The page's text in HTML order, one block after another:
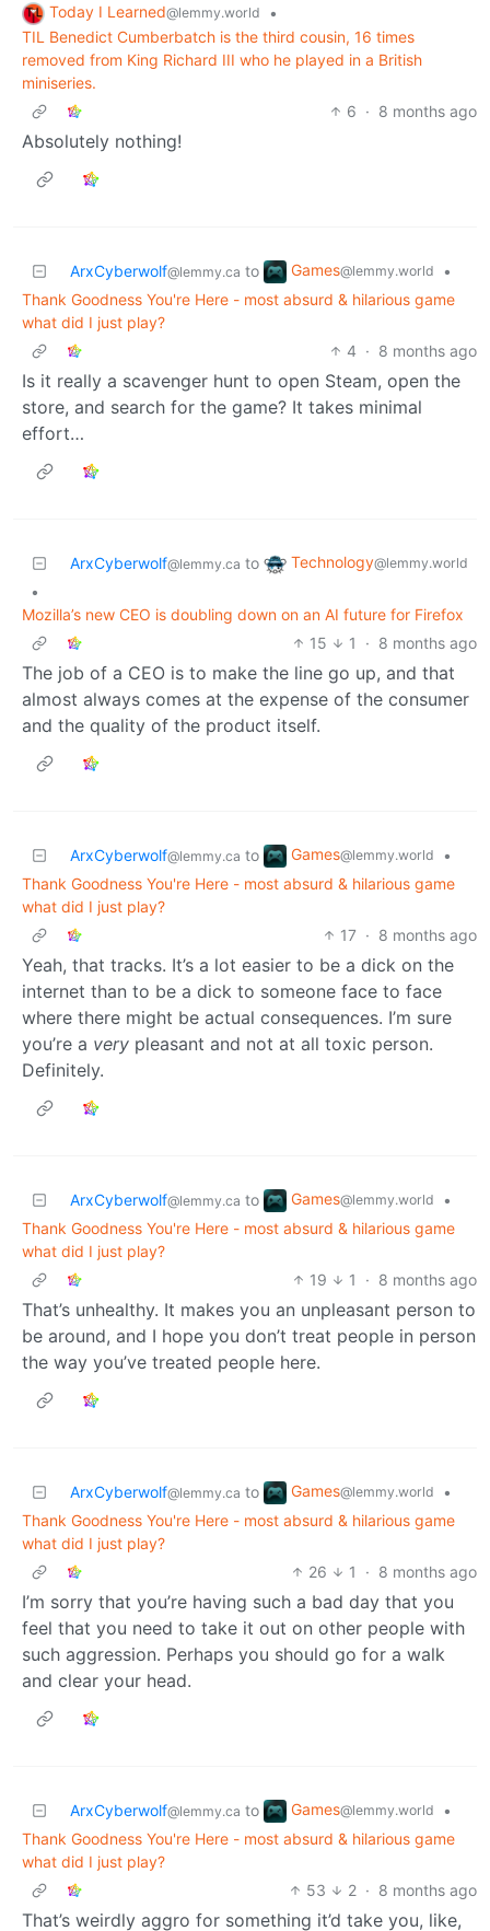
Today I Learned@lemmy.world
•
TIL Benedict Cumberbatch is the third cousin, 16 times
removed from King Richard III who he played in a British
miniseries.
6 · 8 months ago
Absolutely nothing!
ArxCyberwolf@lemmy.ca to Games@lemmy.world
•
Thank Goodness You're Here - most absurd & hilarious game
what did I just play?
4 · 8 months ago
Is it really a scavenger hunt to open Steam, open the
store, and search for the game? It takes minimal
effort…
ArxCyberwolf@lemmy.ca to Technology@lemmy.world
•
Mozilla’s new CEO is doubling down on an AI future for Firefox
15
1 · 8 months ago
The job of a CEO is to make the line go up, and that
almost always comes at the expense of the consumer
and the quality of the product itself.
ArxCyberwolf@lemmy.ca to Games@lemmy.world
•
Thank Goodness You're Here - most absurd & hilarious game
what did I just play?
17 · 8 months ago
Yeah, that tracks. It’s a lot easier to be a dick on the
internet than to be a dick to someone face to face
where there might be actual consequences. I’m sure
you’re a very pleasant and not at all toxic person.
Definitely.
ArxCyberwolf@lemmy.ca to Games@lemmy.world
•
Thank Goodness You're Here - most absurd & hilarious game
what did I just play?
19
1 · 8 months ago
That’s unhealthy. It makes you an unpleasant person to
be around, and I hope you don’t treat people in person
the way you’ve treated people here.
ArxCyberwolf@lemmy.ca to Games@lemmy.world
•
Thank Goodness You're Here - most absurd & hilarious game
what did I just play?
26
1 · 8 months ago
I’m sorry that you’re having such a bad day that you
feel that you need to take it out on other people with
such aggression. Perhaps you should go for a walk
and clear your head.
ArxCyberwolf@lemmy.ca to Games@lemmy.world
•
Thank Goodness You're Here - most absurd & hilarious game
what did I just play?
53
2 · 8 months ago
That’s weirdly aggro for something it’d take you, like,